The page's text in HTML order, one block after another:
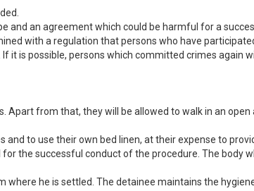
and an agreement which could be harmful for a
with a regulation that persons who have
it is possible, persons which committed crimes again
from that, they will be allowed to walk in an
to use their own bed linen, at their expense to
the successful conduct of the procedure. The body
he is settled. The detainee maintains the